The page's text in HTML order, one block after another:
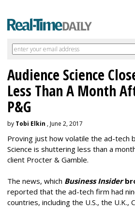
Audience Science
Less Than A Month
P&G
by Tobi Elkin , June 2, 2017
Proving just how volatile the ad-tech
Science is shuttering less than a
client Procter & Gamble.
The news, which Business Insider
reported that the ad-tech firm had
countries, including the U.S., the U.K.,